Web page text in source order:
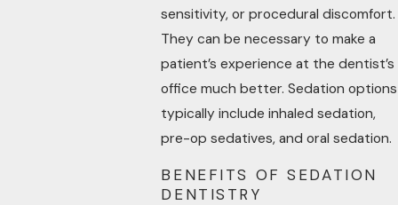
sensitivity, or procedural discomfort.
They can be necessary to make a
patient’s experience at the dentist’s
office much better. Sedation options
typically include inhaled sedation,
pre-op sedatives, and oral sedation.
BENEFITS OF SEDATION
DENTISTRY